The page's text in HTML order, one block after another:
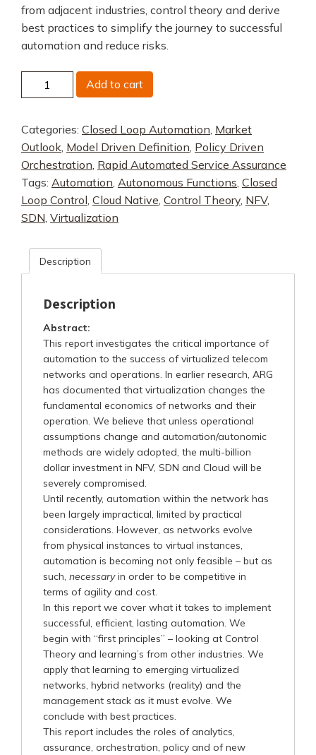
from adjacent industries, control theory and derive
best practices to simplify the journey to successful
automation and reduce risks.
Closed
Loop
in
Virtualized
Networks
quantity
Add to cart
Categories: Closed Loop Automation Market
Outlook Model Driven Definition Policy Driven
Orchestration Rapid Automated Service Assurance
Tags: Automation Autonomous Functions Closed
Loop Control Cloud Native Control Theory NFV,
SDN Virtualization
Description
Description
Abstract:
This report investigates the critical importance of
automation to the success of virtualized telecom
networks and operations. In earlier research, ARG
has documented that virtualization changes the
fundamental economics of networks and their
operation. We believe that unless operational
assumptions change and automation/autonomic
methods are widely adopted, the multi-billion
dollar investment in NFV, SDN and Cloud will be
severely compromised.
Until recently, automation within the network has
been largely impractical, limited by practical
considerations. However, as networks evolve
from physical instances to virtual instances,
automation is becoming not only feasible – but as
such, necessaryin order to be competitive in
terms of agility and cost.
In this report we cover what it takes to implement
successful, efficient, lasting automation. We
begin with “first principles” – looking at Control
Theory and learning’s from other industries. We
apply that learning to emerging virtualized
networks, hybrid networks (reality) and the
management stack as it must evolve. We
conclude with best practices.
This report includes the roles of analytics,
assurance, orchestration, policy and of new